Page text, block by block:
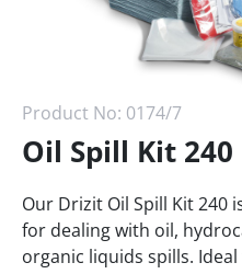
Product No: 0174/7
Oil Spill Kit 240
Our Drizit Oil Spill Kit
for dealing with oil,
organic liquids spills.